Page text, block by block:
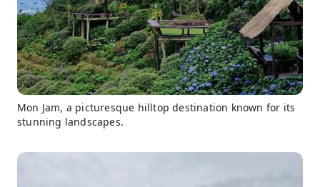
Mon Jam, a picturesque hilltop destination known for its
stunning landscapes.